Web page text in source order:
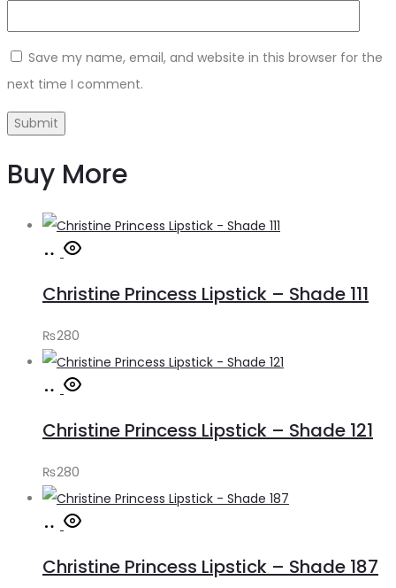
Save my name, email, and website in this browser for the
next time I comment.
Buy More
Add
cart
Christine Princess Lipstick – Shade 111
₨280
Add
cart
Christine Princess Lipstick – Shade 121
₨280
Add
cart
Christine Princess Lipstick – Shade 187